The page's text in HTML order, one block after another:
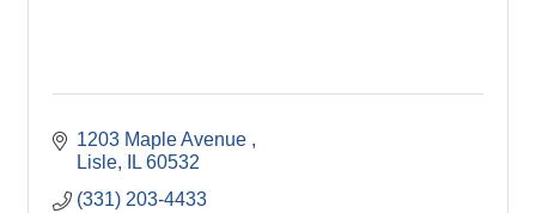
1203 Maple Avenue
Lisle
IL 60532
(331) 203-4433